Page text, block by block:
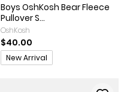
Boys OshKosh Bear Fleece
Pullover S...
OshKosh
$40.00
Promotions
New Arrival